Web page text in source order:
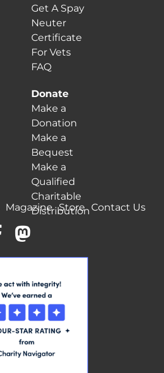
Get A Spay
Neuter
Certificate
For Vets
FAQ
Donate
Make a
Donation
Make a
Bequest
Make a
Qualified
Charitable
Distribution
Magazine Store Contact Us